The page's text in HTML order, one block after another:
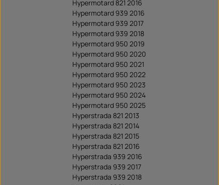
Hypermotard 821 2016
Hypermotard 939 2016
Hypermotard 939 2017
Hypermotard 939 2018
Hypermotard 950 2019
Hypermotard 950 2020
Hypermotard 950 2021
Hypermotard 950 2022
Hypermotard 950 2023
Hypermotard 950 2024
Hypermotard 950 2025
Hyperstrada 821 2013
Hyperstrada 821 2014
Hyperstrada 821 2015
Hyperstrada 821 2016
Hyperstrada 939 2016
Hyperstrada 939 2017
Hyperstrada 939 2018